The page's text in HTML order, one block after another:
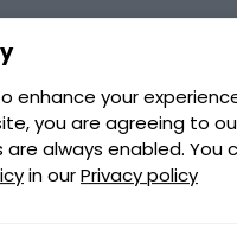
enhance your
you are agreeing to
are always enabled. You
in ourPrivacy policy